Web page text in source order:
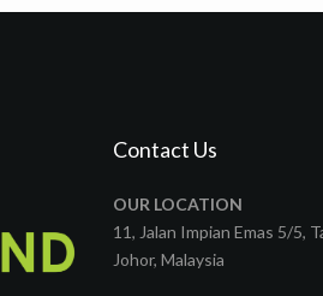
Contact Us
OUR LOCATION
11, Jalan Impian Emas 5/5,
Johor, Malaysia